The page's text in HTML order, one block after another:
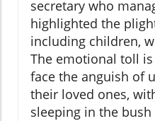
secretary who
highlighted the
including children,
The emotional toll
face the anguish of
their loved ones,
sleeping in the